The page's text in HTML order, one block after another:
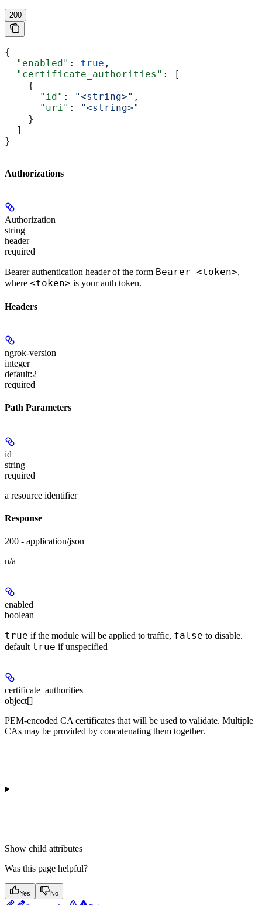
200
{
  "enabled"
: true ,
  "certificate_authorities"
: [
    {
      "id"
: "<string>" ,
      "uri"
:
"<string>"
    }
  ]
}
Authorizations
Authorization
string
header
required
Bearer authentication header of the form Bearer <token>,
where <token> is your auth token.
Headers
ngrok-version
integer
default:2
required
Path Parameters
id
string
required
a resource identifier
Response
200 - application/json
n/a
enabled
boolean
true if the module will be applied to traffic, false to disable.
default true if unspecified
certificate_authorities
object[]
PEM-encoded CA certificates that will be used to validate. Multiple
CAs may be provided by concatenating them together.
Show child attributes
Was this page helpful?
Yes No